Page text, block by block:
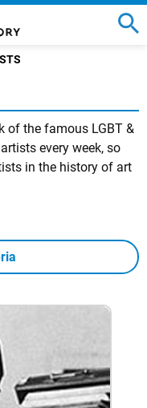
of the famous LGBT &
every week, so
in the history of art